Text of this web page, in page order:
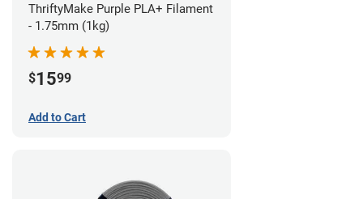
ThriftyMake Purple PLA+ Filament
- 1.75mm (1kg)
$1599
Add to Cart